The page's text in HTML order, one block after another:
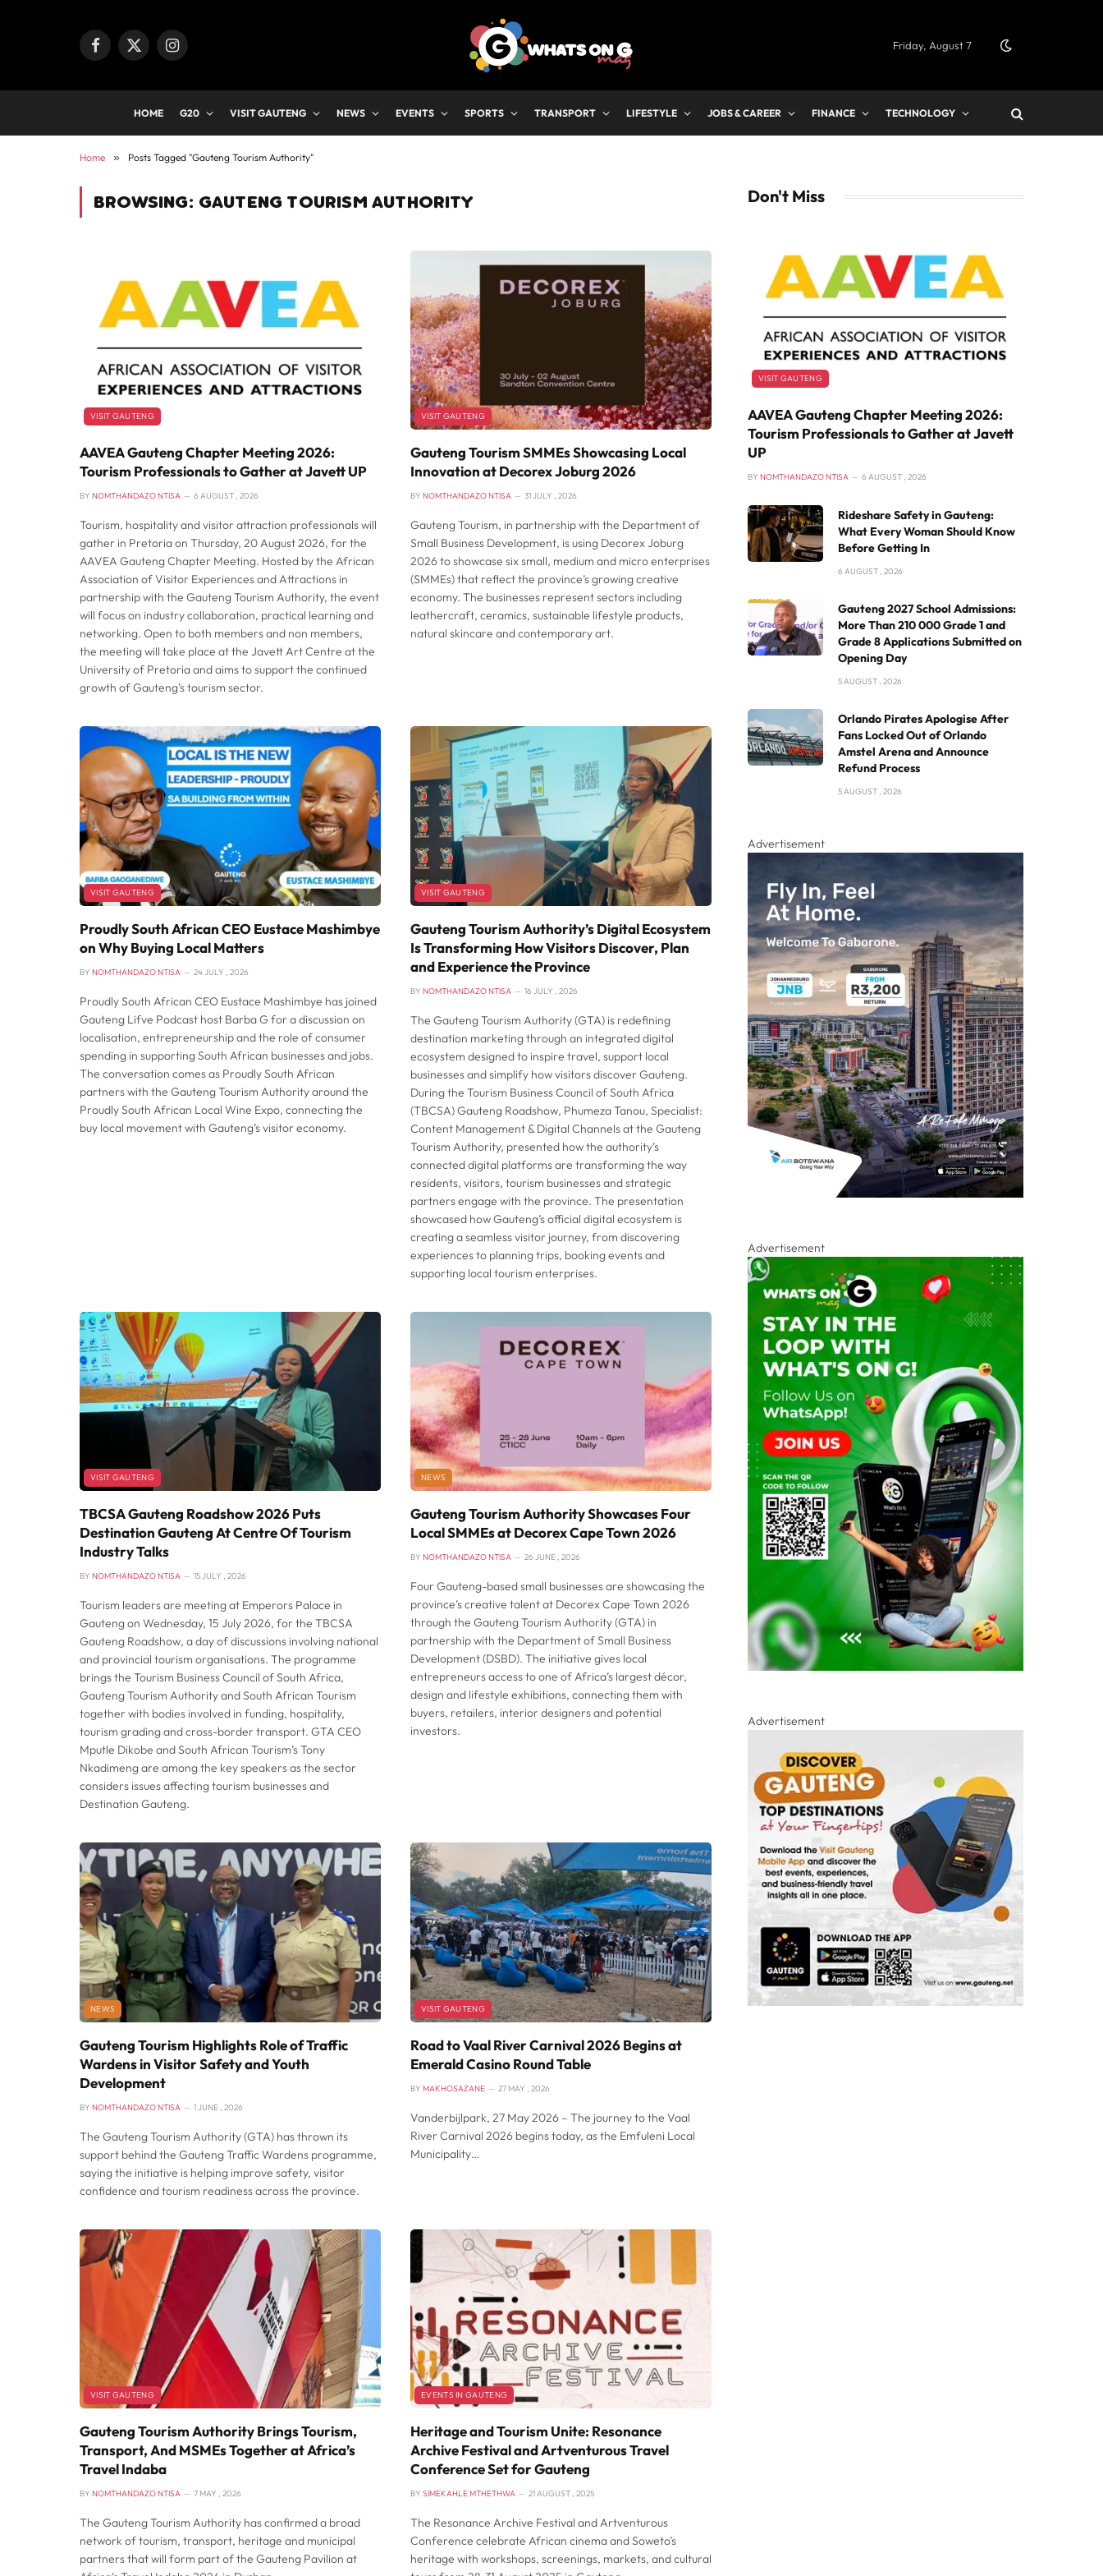
Facebook
X
Instagram Friday, August 7
HOME G20 VISIT GAUTENG NEWS EVENTS SPORTS TRANSPORT LIFESTYLE JOBS & CAREER FINANCE TECHNOLOGY
Home » Posts Tagged "Gauteng Tourism Authority"
BROWSING: GAUTENG TOURISM AUTHORITY
VISIT GAUTENG
AAVEA Gauteng Chapter Meeting 2026:
Tourism Professionals to Gather at Javett UP
BY NOMTHANDAZO NTISA 6 AUGUST , 2026
Tourism, hospitality and visitor attraction professionals will
gather in Pretoria on Thursday, 20 August 2026, for the
AAVEA Gauteng Chapter Meeting. Hosted by the African
Association of Visitor Experiences and Attractions in
partnership with the Gauteng Tourism Authority, the event
will focus on industry collaboration, practical learning and
networking. Open to both members and non members,
the meeting will take place at the Javett Art Centre at the
University of Pretoria and aims to support the continued
growth of Gauteng’s tourism sector.
VISIT GAUTENG
Gauteng Tourism SMMEs Showcasing Local
Innovation at Decorex Joburg 2026
BY NOMTHANDAZO NTISA 31 JULY , 2026
Gauteng Tourism, in partnership with the Department of
Small Business Development, is using Decorex Joburg
2026 to showcase six small, medium and micro enterprises
(SMMEs) that reflect the province’s growing creative
economy. The businesses represent sectors including
leathercraft, ceramics, sustainable lifestyle products,
natural skincare and contemporary art.
VISIT GAUTENG
Proudly South African CEO Eustace Mashimbye
on Why Buying Local Matters
BY NOMTHANDAZO NTISA 24 JULY , 2026
Proudly South African CEO Eustace Mashimbye has joined
Gauteng Lifve Podcast host Barba G for a discussion on
localisation, entrepreneurship and the role of consumer
spending in supporting South African businesses and jobs.
The conversation comes as Proudly South African
partners with the Gauteng Tourism Authority around the
Proudly South African Local Wine Expo, connecting the
buy local movement with Gauteng’s visitor economy.
VISIT GAUTENG
Gauteng Tourism Authority’s Digital Ecosystem
Is Transforming How Visitors Discover, Plan
and Experience the Province
BY NOMTHANDAZO NTISA 16 JULY , 2026
The Gauteng Tourism Authority (GTA) is redefining
destination marketing through an integrated digital
ecosystem designed to inspire travel, support local
businesses and simplify how visitors discover Gauteng.
During the Tourism Business Council of South Africa
(TBCSA) Gauteng Roadshow, Phumeza Tanou, Specialist:
Content Management & Digital Channels at the Gauteng
Tourism Authority, presented how the authority’s
connected digital platforms are transforming the way
residents, visitors, tourism businesses and strategic
partners engage with the province. The presentation
showcased how Gauteng’s official digital ecosystem is
creating a seamless visitor journey, from discovering
experiences to planning trips, booking events and
supporting local tourism enterprises.
VISIT GAUTENG
TBCSA Gauteng Roadshow 2026 Puts
Destination Gauteng At Centre Of Tourism
Industry Talks
BY NOMTHANDAZO NTISA 15 JULY , 2026
Tourism leaders are meeting at Emperors Palace in
Gauteng on Wednesday, 15 July 2026, for the TBCSA
Gauteng Roadshow, a day of discussions involving national
and provincial tourism organisations. The programme
brings the Tourism Business Council of South Africa,
Gauteng Tourism Authority and South African Tourism
together with bodies involved in funding, hospitality,
tourism grading and cross-border transport. GTA CEO
Mputle Dikobe and South African Tourism’s Tony
Nkadimeng are among the key speakers as the sector
considers issues affecting tourism businesses and
Destination Gauteng.
NEWS
Gauteng Tourism Authority Showcases Four
Local SMMEs at Decorex Cape Town 2026
BY NOMTHANDAZO NTISA 26 JUNE , 2026
Four Gauteng-based small businesses are showcasing the
province’s creative talent at Decorex Cape Town 2026
through the Gauteng Tourism Authority (GTA) in
partnership with the Department of Small Business
Development (DSBD). The initiative gives local
entrepreneurs access to one of Africa’s largest décor,
design and lifestyle exhibitions, connecting them with
buyers, retailers, interior designers and potential
investors.
NEWS
Gauteng Tourism Highlights Role of Traffic
Wardens in Visitor Safety and Youth
Development
BY NOMTHANDAZO NTISA 1 JUNE , 2026
The Gauteng Tourism Authority (GTA) has thrown its
support behind the Gauteng Traffic Wardens programme,
saying the initiative is helping improve safety, visitor
confidence and tourism readiness across the province.
VISIT GAUTENG
Road to Vaal River Carnival 2026 Begins at
Emerald Casino Round Table
BY MAKHOSAZANE 27 MAY , 2026
Vanderbijlpark, 27 May 2026 – The journey to the Vaal
River Carnival 2026 begins today, as the Emfuleni Local
Municipality…
VISIT GAUTENG
Gauteng Tourism Authority Brings Tourism,
Transport, And MSMEs Together at Africa’s
Travel Indaba
BY NOMTHANDAZO NTISA 7 MAY , 2026
The Gauteng Tourism Authority has confirmed a broad
network of tourism, transport, heritage and municipal
partners that will form part of the Gauteng Pavilion at
EVENTS IN GAUTENG
Heritage and Tourism Unite: Resonance
Archive Festival and Artventurous Travel
Conference Set for Gauteng
BY SIMEKAHLE MTHETHWA 21 AUGUST , 2025
The Resonance Archive Festival and Artventurous
Conference celebrate African cinema and Soweto’s
heritage with workshops, screenings, markets, and cultural
Don't Miss
VISIT GAUTENG
AAVEA Gauteng Chapter Meeting 2026:
Tourism Professionals to Gather at Javett
UP
BY NOMTHANDAZO NTISA 6 AUGUST , 2026
Rideshare Safety in Gauteng:
What Every Woman Should Know
Before Getting In
6 AUGUST , 2026
Gauteng 2027 School Admissions:
More Than 210 000 Grade 1 and
Grade 8 Applications Submitted on
Opening Day
5 AUGUST , 2026
Orlando Pirates Apologise After
Fans Locked Out of Orlando
Amstel Arena and Announce
Refund Process
5 AUGUST , 2026
Advertisement
Advertisement
Advertisement